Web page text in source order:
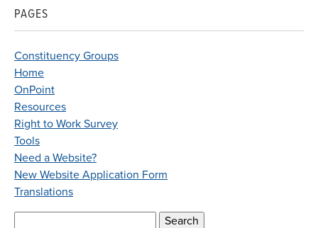
PAGES
Constituency Groups
Home
OnPoint
Resources
Right to Work Survey
Tools
Need a Website?
New Website Application Form
Translations